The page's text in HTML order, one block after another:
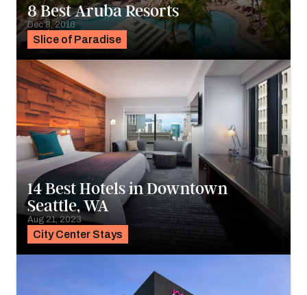
Slice of Paradise
8 Best Aruba Resorts
Dec 8, 2016
City Center Stays
14 Best Hotels in Downtown
Seattle, WA
Aug 21, 2023